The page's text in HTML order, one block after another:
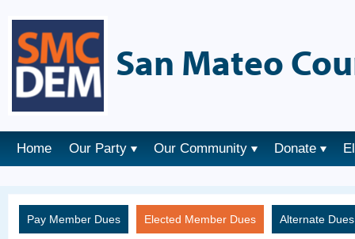
San Mateo
Home Our Party Our Community Donate
Pay Member Dues Elected Member Dues Alternate